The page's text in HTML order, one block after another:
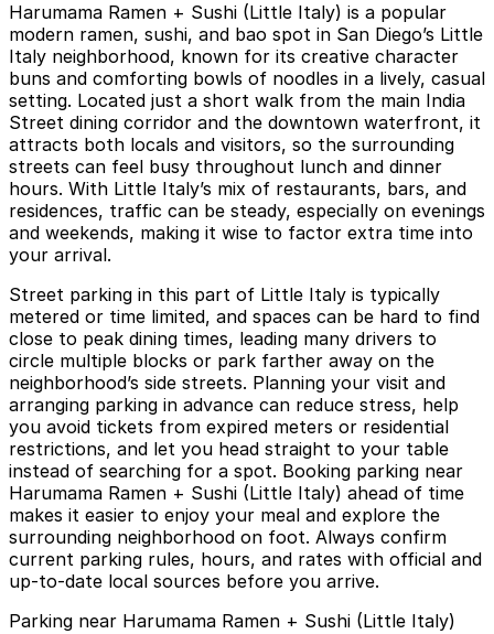
Harumama Ramen + Sushi (Little Italy) is a popular
modern ramen, sushi, and bao spot in San Diego’s Little
Italy neighborhood, known for its creative character
buns and comforting bowls of noodles in a lively, casual
setting. Located just a short walk from the main India
Street dining corridor and the downtown waterfront, it
attracts both locals and visitors, so the surrounding
streets can feel busy throughout lunch and dinner
hours. With Little Italy’s mix of restaurants, bars, and
residences, traffic can be steady, especially on evenings
and weekends, making it wise to factor extra time into
your arrival.
Street parking in this part of Little Italy is typically
metered or time limited, and spaces can be hard to find
close to peak dining times, leading many drivers to
circle multiple blocks or park farther away on the
neighborhood’s side streets. Planning your visit and
arranging parking in advance can reduce stress, help
you avoid tickets from expired meters or residential
restrictions, and let you head straight to your table
instead of searching for a spot. Booking parking near
Harumama Ramen + Sushi (Little Italy) ahead of time
makes it easier to enjoy your meal and explore the
surrounding neighborhood on foot. Always confirm
current parking rules, hours, and rates with official and
up-to-date local sources before you arrive.
Parking near Harumama Ramen + Sushi (Little Italy)